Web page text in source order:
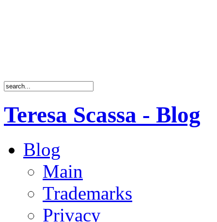
Teresa Scassa - Blog
Blog
Main
Trademarks
Privacy